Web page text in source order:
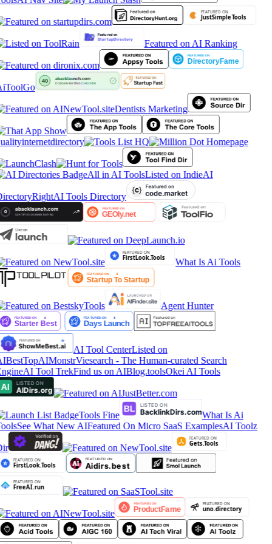
Featured on AI Ranking
Dentists Marketing
All in AI ToolsListed on IndieAI
RightAI Tools Directory
What Is Ai Tools
Agent Hunter
AI Tool CenterListed on
AIMonstrViesearch - The Human-curated Search
AI Tool TrekFind us on AIBlog.toolsOkei AI Tools
Tools Fine
What Is Ai
See What New AIFeatured On Micro SaaS ExamplesAI Toolz